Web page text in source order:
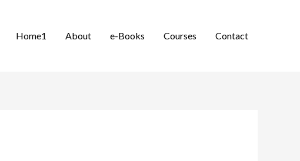
Home1 About e-Books Courses Contact